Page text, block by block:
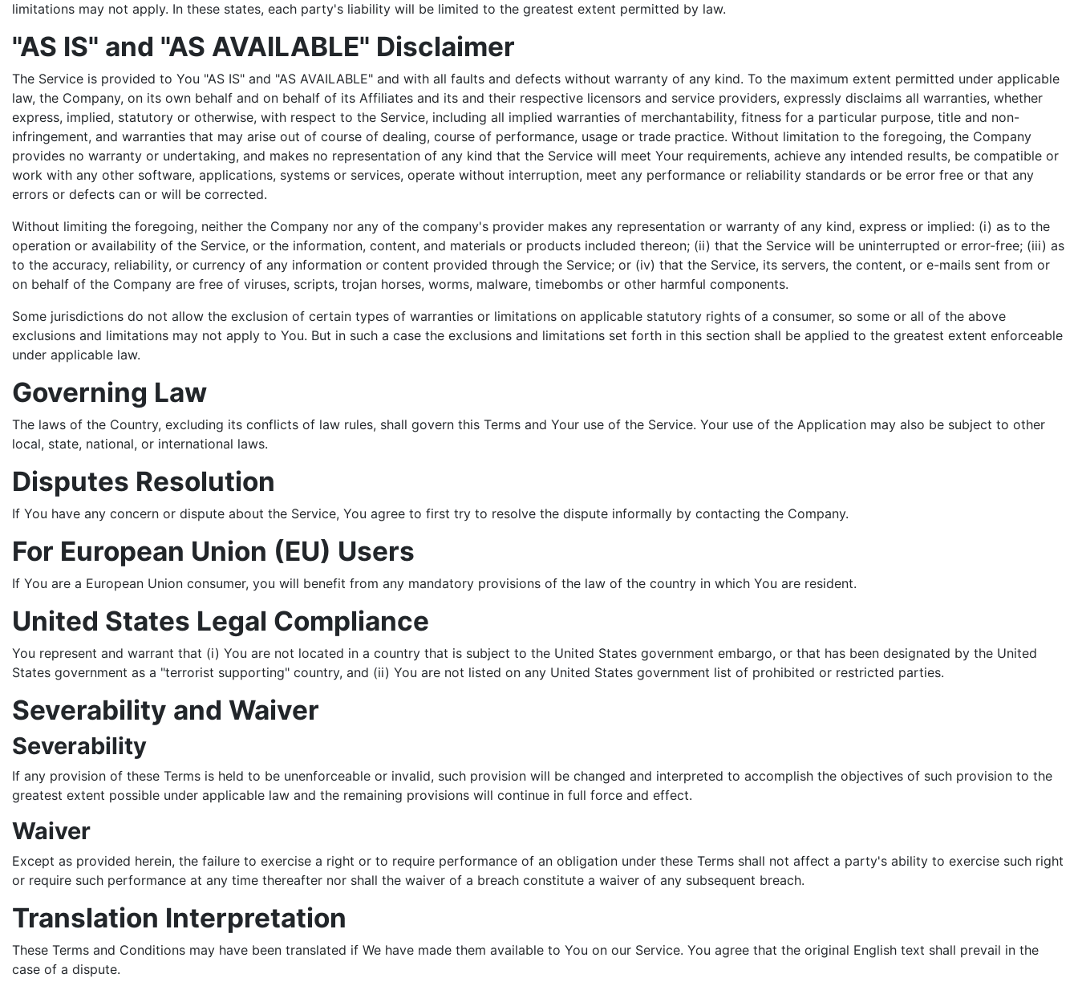
limitations may not apply. In these states, each party's liability will be limited to the greatest extent permitted by law.
"AS IS" and "AS AVAILABLE" Disclaimer
The Service is provided to You "AS IS" and "AS AVAILABLE" and with all faults and defects without warranty of any kind. To the maximum extent permitted under applicable
law, the Company, on its own behalf and on behalf of its Affiliates and its and their respective licensors and service providers, expressly disclaims all warranties, whether
express, implied, statutory or otherwise, with respect to the Service, including all implied warranties of merchantability, fitness for a particular purpose, title and non-
infringement, and warranties that may arise out of course of dealing, course of performance, usage or trade practice. Without limitation to the foregoing, the Company
provides no warranty or undertaking, and makes no representation of any kind that the Service will meet Your requirements, achieve any intended results, be compatible or
work with any other software, applications, systems or services, operate without interruption, meet any performance or reliability standards or be error free or that any
errors or defects can or will be corrected.
Without limiting the foregoing, neither the Company nor any of the company's provider makes any representation or warranty of any kind, express or implied: (i) as to the
operation or availability of the Service, or the information, content, and materials or products included thereon; (ii) that the Service will be uninterrupted or error-free; (iii) as
to the accuracy, reliability, or currency of any information or content provided through the Service; or (iv) that the Service, its servers, the content, or e-mails sent from or
on behalf of the Company are free of viruses, scripts, trojan horses, worms, malware, timebombs or other harmful components.
Some jurisdictions do not allow the exclusion of certain types of warranties or limitations on applicable statutory rights of a consumer, so some or all of the above
exclusions and limitations may not apply to You. But in such a case the exclusions and limitations set forth in this section shall be applied to the greatest extent enforceable
under applicable law.
Governing Law
The laws of the Country, excluding its conflicts of law rules, shall govern this Terms and Your use of the Service. Your use of the Application may also be subject to other
local, state, national, or international laws.
Disputes Resolution
If You have any concern or dispute about the Service, You agree to first try to resolve the dispute informally by contacting the Company.
For European Union (EU) Users
If You are a European Union consumer, you will benefit from any mandatory provisions of the law of the country in which You are resident.
United States Legal Compliance
You represent and warrant that (i) You are not located in a country that is subject to the United States government embargo, or that has been designated by the United
States government as a "terrorist supporting" country, and (ii) You are not listed on any United States government list of prohibited or restricted parties.
Severability and Waiver
Severability
If any provision of these Terms is held to be unenforceable or invalid, such provision will be changed and interpreted to accomplish the objectives of such provision to the
greatest extent possible under applicable law and the remaining provisions will continue in full force and effect.
Waiver
Except as provided herein, the failure to exercise a right or to require performance of an obligation under these Terms shall not affect a party's ability to exercise such right
or require such performance at any time thereafter nor shall the waiver of a breach constitute a waiver of any subsequent breach.
Translation Interpretation
These Terms and Conditions may have been translated if We have made them available to You on our Service. You agree that the original English text shall prevail in the
case of a dispute.